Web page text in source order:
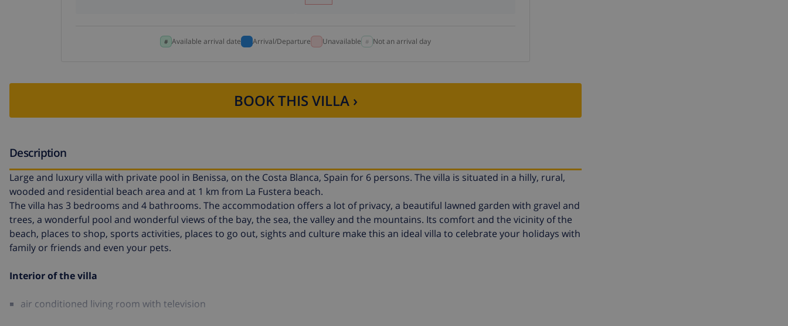
Available arrival date Arrival/Departure Unavailable Not an arrival day
BOOK THIS VILLA ›
Description
Large and luxury villa with private pool in Benissa, on the Costa Blanca, Spain for 6 persons. The villa is situated in a hilly, rural,
wooded and residential beach area and at 1 km from La Fustera beach.
The villa has 3 bedrooms and 4 bathrooms. The accommodation offers a lot of privacy, a beautiful lawned garden with gravel and
trees, a wonderful pool and wonderful views of the bay, the sea, the valley and the mountains. Its comfort and the vicinity of the
beach, places to shop, sports activities, places to go out, sights and culture make this an ideal villa to celebrate your holidays with
family or friends and even your pets.
Interior of the villa
air conditioned living room with television